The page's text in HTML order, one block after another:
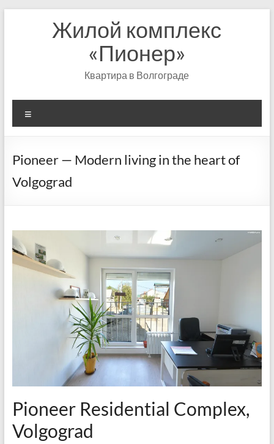
содержимомуЖилой комплекс
«Пионер»
Квартира в Волгограде
Pioneer — Modern living in the heart of
Volgograd
Pioneer Residential Complex,
Volgograd